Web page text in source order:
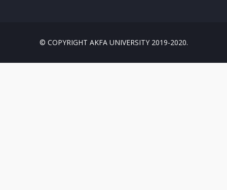
© COPYRIGHT AKFA UNIVERSITY 2019-2020.